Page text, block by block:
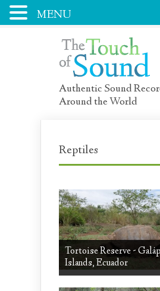
Authentic Sound
Around the World
Reptiles
Tortoise Reserve -
Islands, Ecuador
MENU